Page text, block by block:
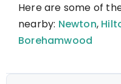
Here are some of
nearby: Newton,
Borehamwood